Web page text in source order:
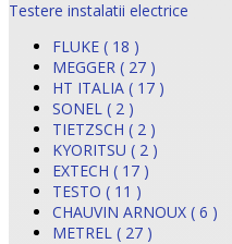
Testere instalatii electrice
FLUKE ( 18 )
MEGGER ( 27 )
HT ITALIA ( 17 )
SONEL ( 2 )
TIETZSCH ( 2 )
KYORITSU ( 2 )
EXTECH ( 17 )
TESTO ( 11 )
CHAUVIN ARNOUX ( 6 )
METREL ( 27 )